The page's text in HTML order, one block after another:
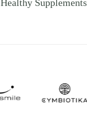
Healthy Supplements